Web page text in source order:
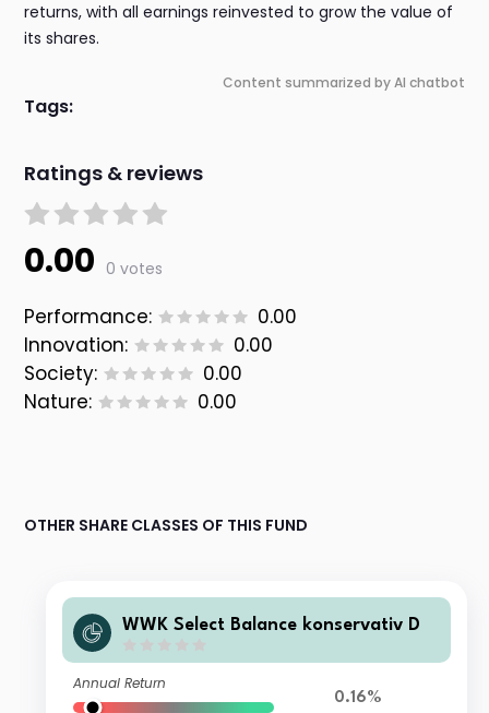
returns, with all earnings reinvested to grow the value of
its shares.
Content summarized by AI chatbot
Tags:
Ratings & reviews
0.00 0 votes
Performance:
0.00
Innovation:
0.00
Society:
0.00
Nature:
0.00
OTHER SHARE CLASSES OF THIS FUND
WWK Select Balance konservativ D
Annual Return
0.16%